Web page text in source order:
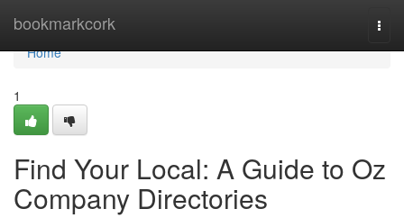
bookmarkcork
Home
Home
1
Find Your Local: A Guide to Oz
Company Directories